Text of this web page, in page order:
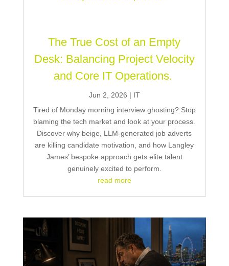
The True Cost of an Empty
Desk: Balancing Project Velocity
and Core IT Operations.
Jun 2, 2026 | IT
Tired of Monday morning interview ghosting? Stop
blaming the tech market and look at your process.
Discover why beige, LLM-generated job adverts
are killing candidate motivation, and how Langley
James’ bespoke approach gets elite talent
genuinely excited to perform.
read more